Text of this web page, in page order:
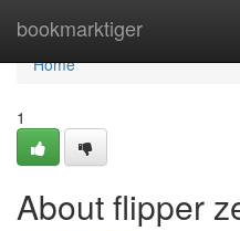
bookmarktiger
Home
Home
1
About flipper